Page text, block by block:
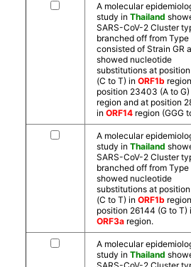
A molecular
study in Thailand
SARS-CoV-2 Cluster
branched off from Type
consisted of Strain GR
showed nucleotide
substitutions at
(C to T) in ORF1b
position 23403 (A to G)
region and at position
in ORF14 region (GGG
A molecular
study in Thailand
SARS-CoV-2 Cluster
branched off from Type
showed nucleotide
substitutions at
(C to T) in ORF1b
position 26144 (G to T)
ORF3a region.
A molecular
study in Thailand